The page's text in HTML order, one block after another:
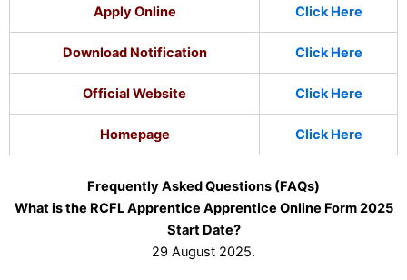
Apply Online Click Here
Download Notification Click Here
Official Website Click Here
Homepage Click Here
Frequently Asked Questions (FAQs)
What is the RCFL Apprentice Apprentice Online Form 2025
Start Date?
29 August 2025.